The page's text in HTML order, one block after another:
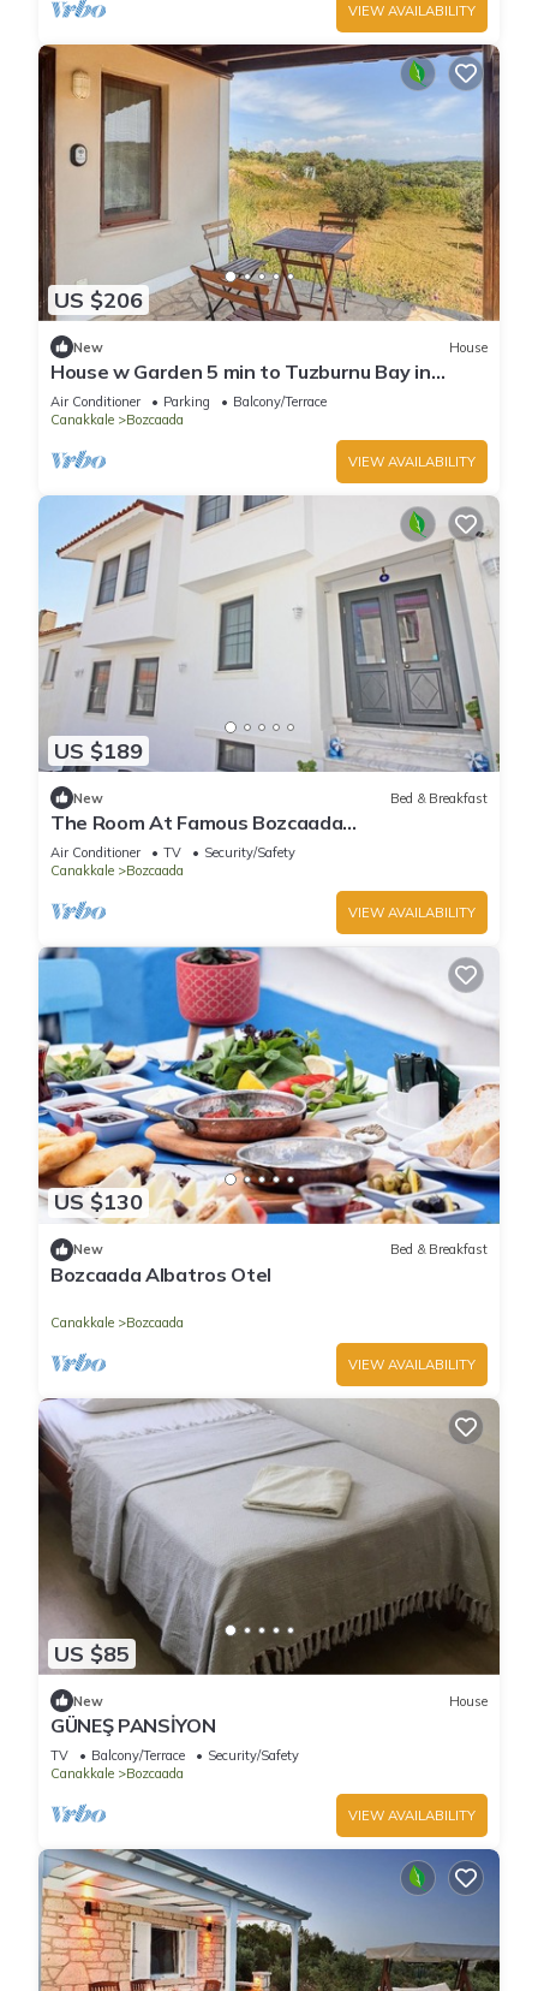
VIEW AVAILABILITY
US $206
New House
House w Garden 5 min to Tuzburnu Bay in
Nature
Air Conditioner Parking
Balcony/Terrace
Canakkale
Bozcaada
VIEW AVAILABILITY
US $189
New Bed & Breakfast
The Room At Famous Bozcaada
Island+Breakfast+Wi-Fi
Air Conditioner TV
Security/Safety
Canakkale
Bozcaada
VIEW AVAILABILITY
US $130
New Bed & Breakfast
Bozcaada Albatros Otel
Canakkale Bozcaada
VIEW AVAILABILITY
US $85
New House
GÜNEŞ PANSİYON
TV Balcony/Terrace
Security/Safety
Canakkale
Bozcaada
VIEW AVAILABILITY